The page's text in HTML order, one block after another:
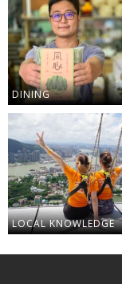
DINING
LOCAL KNOWLEDGE